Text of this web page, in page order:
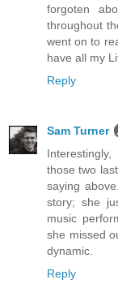
forgoten
throughout
went on to
have all my
Reply
Sam Turner
those two
saying
story; she
music
she missed
dynamic.
Reply